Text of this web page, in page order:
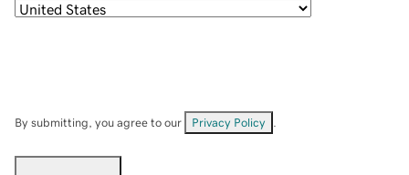
By submitting, you agree to our Privacy Policy